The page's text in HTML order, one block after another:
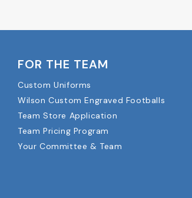
FOR THE TEAM
Custom Uniforms
Wilson Custom Engraved Footballs
Team Store Application
Team Pricing Program
Your Committee & Team